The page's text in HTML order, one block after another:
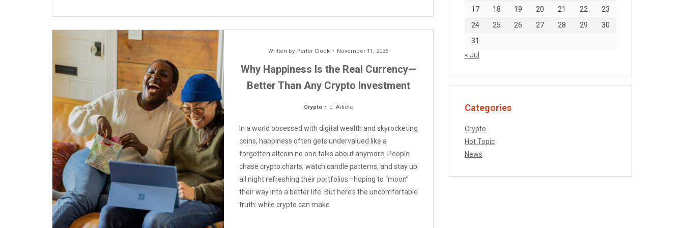
Written by Perter Clock November 11, 2025
Why Happiness Is the Real Currency—
Better Than Any Crypto Investment
Crypto Article
In a world obsessed with digital wealth and skyrocketing
coins, happiness often gets undervalued like a
forgotten altcoin no one talks about anymore. People
chase crypto charts, watch candle patterns, and stay up
all night refreshing their portfolios—hoping to “moon”
their way into a better life. But here’s the uncomfortable
truth: while crypto can make
17 18 19 20 21 22
23
24
25 26 27 28 29
30
31
« Jul
Categories
Crypto
Hot Topic
News